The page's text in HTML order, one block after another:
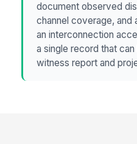
document observed
channel coverage, and
an interconnection
a single record that
witness report and